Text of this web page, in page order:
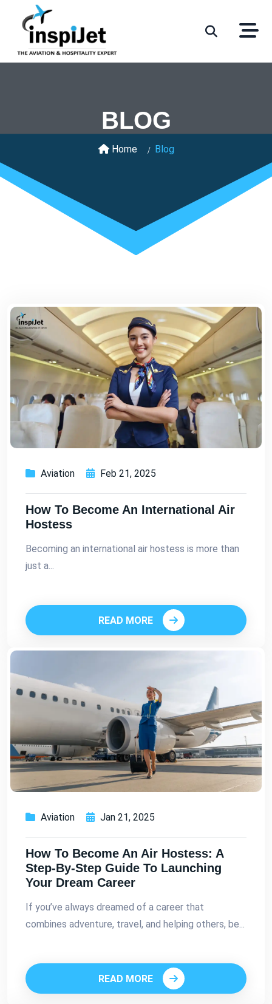
BLOG
Home Blog
Aviation Feb 21, 2025
How To Become An International Air
Hostess
Becoming an international air hostess is more than
just a...
READ MORE
Aviation Jan 21, 2025
How To Become An Air Hostess: A
Step-By-Step Guide To Launching
Your Dream Career
If you’ve always dreamed of a career that
combines adventure, travel, and helping others, be...
READ MORE